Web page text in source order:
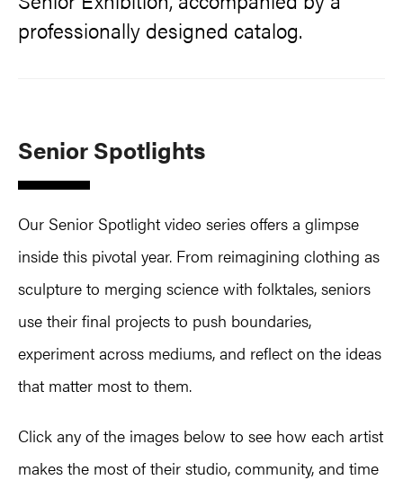
professionally designed catalog.
Senior Spotlights
Our Senior Spotlight video series offers a glimpse
inside this pivotal year. From reimagining clothing as
sculpture to merging science with folktales, seniors
use their final projects to push boundaries,
experiment across mediums, and reflect on the ideas
that matter most to them.
Click any of the images below to see how each artist
makes the most of their studio, community, and time